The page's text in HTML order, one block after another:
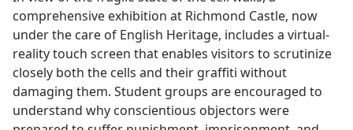
comprehensive exhibition at Richmond Castle, now
under the care of English Heritage, includes a virtual-
reality touch screen that enables visitors to scrutinize
closely both the cells and their graffiti without
damaging them. Student groups are encouraged to
understand why conscientious objectors were